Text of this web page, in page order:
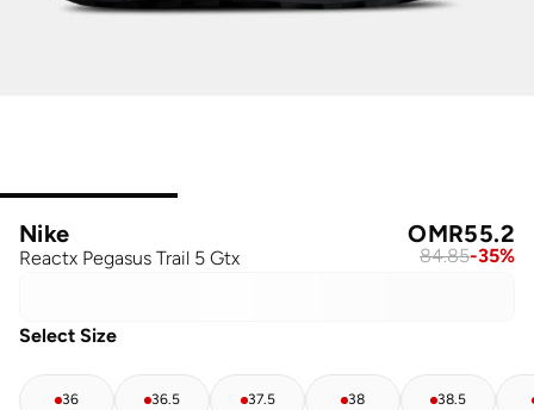
Nike
Reactx Pegasus Trail 5 Gtx
OMR55.2
84.85-35%
Select Size
36 36.5 37.5 38 38.5